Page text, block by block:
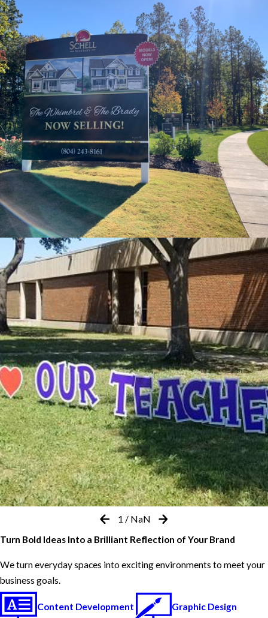
1 / NaN
Turn Bold Ideas Into a Brilliant Reflection of Your Brand
We turn everyday spaces into exciting environments to meet your
business goals.
Content Development Graphic Design